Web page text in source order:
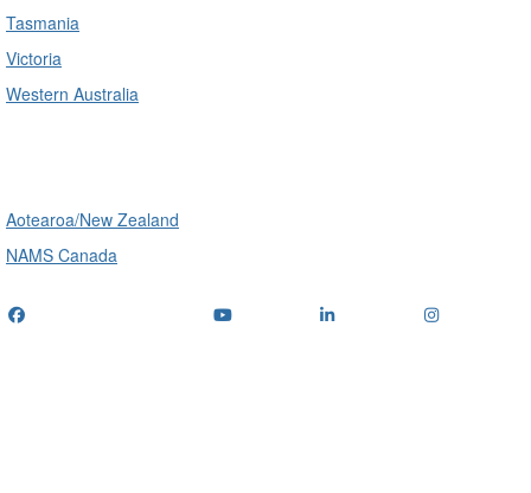
Tasmania
Victoria
Western Australia
Aotearoa/New Zealand
NAMS Canada